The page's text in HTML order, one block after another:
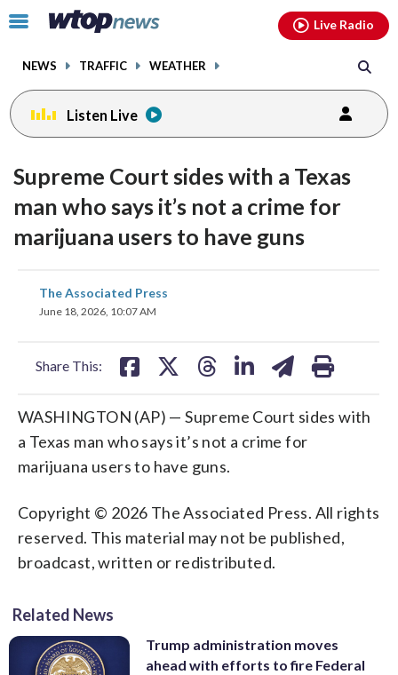
Click
toggle
menu.
NEWS TRAFFIC WEATHER
Live Radio
Listen Live
Supreme Court sides with a Texas
man who says it’s not a crime for
marijuana users to have guns
The Associated Press
June 18, 2026, 10:07 AM
Share This:
share
on
WASHINGTON (AP) — Supreme Court sides with
a Texas man who says it’s not a crime for
marijuana users to have guns.
Copyright © 2026 The Associated Press. All rights
reserved. This material may not be published,
broadcast, written or redistributed.
Related News
Trump administration moves
ahead with efforts to fire Federal
facebookinstagram youtubethreads